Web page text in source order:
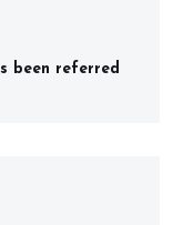
been referred